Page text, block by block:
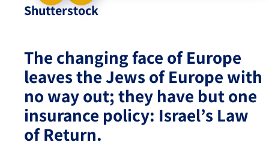
Shutterstock
The changing face of Europe
leaves the Jews of Europe with
no way out; they have but one
insurance policy: Israel’s Law
of Return.